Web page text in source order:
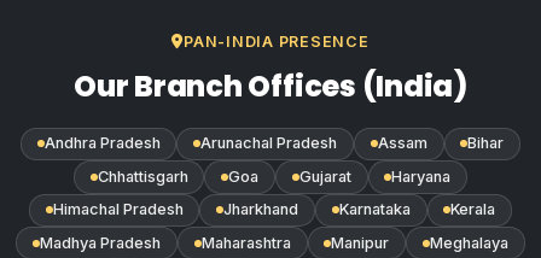
PAN-INDIA PRESENCE
Our Branch Offices (India)
Andhra Pradesh Arunachal Pradesh Assam
Bihar
Chhattisgarh
Goa Gujarat
Haryana
Himachal Pradesh
Jharkhand Karnataka
Kerala
Madhya Pradesh
Maharashtra Manipur
Meghalaya